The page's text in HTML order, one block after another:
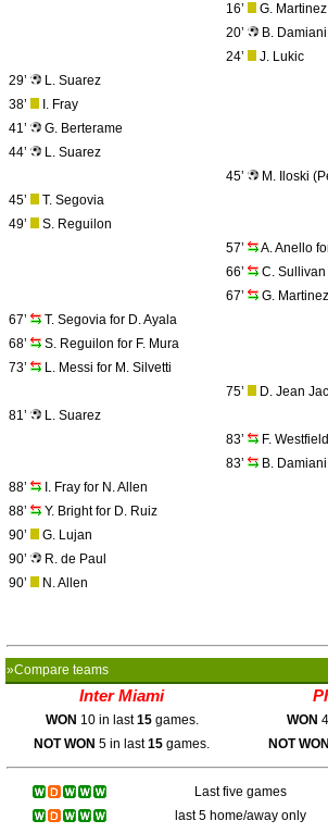
16’
G. Martinez
20’
B. Damiani
24’
J. Lukic
29’
L. Suarez
38’
I. Fray
41’
G. Berterame
44’
L. Suarez
45’
M. Iloski
45’
T. Segovia
49’
S. Reguilon
57’
A. Anello
66’
C. Sullivan
67’
G.
67’
T. Segovia for D. Ayala
68’
S. Reguilon for F. Mura
73’
L. Messi for M. Silvetti
75’
D. Jean
81’
L. Suarez
83’
F.
83’
B.
88’
I. Fray for N. Allen
88’
Y. Bright for D. Ruiz
90’
G. Lujan
90’
R. de Paul
90’
N. Allen
»Compare teams
Inter Miami
WON 10 in last15games. WON
NOT WON 5 in last15 games. NOT WON
Last five games
last 5 home/away only